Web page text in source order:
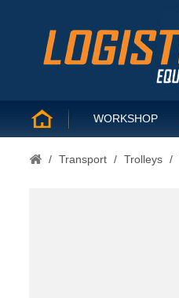
WORKSHOP
/ Transport / Trolleys /